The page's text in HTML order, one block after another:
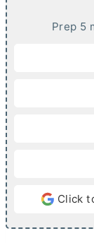
Prep 5
Click